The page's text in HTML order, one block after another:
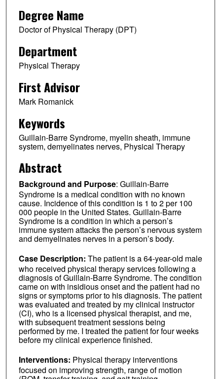
Degree Name
Doctor of Physical Therapy (DPT)
Department
Physical Therapy
First Advisor
Mark Romanick
Keywords
Guillain-Barre Syndrome, myelin sheath, immune
system, demyelinates nerves, Physical Therapy
Abstract
Background and Purpose: Guillain-Barre
Syndrome is a medical condition with no known
cause. Incidence of this condition is 1 to 2 per 100
000 people in the United States. Guillain-Barre
Syndrome is a condition in which a person’s
immune system attacks the person’s nervous system
and demyelinates nerves in a person’s body.
Case Description: The patient is a 64-year-old male
who received physical therapy services following a
diagnosis of Guillain-Barre Syndrome. The condition
came on with insidious onset and the patient had no
signs or symptoms prior to his diagnosis. The patient
was evaluated and treated by my clinical instructor
(CI), who is a licensed physical therapist, and me,
with subsequent treatment sessions being
performed by me. I treated the patient for four weeks
before my clinical experience finished.
Interventions: Physical therapy interventions
focused on improving strength, range of motion